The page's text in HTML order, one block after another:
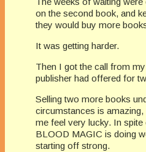
on the second book, and
they would buy more
It was getting harder.
Then I got the call from
publisher had offered for
Selling two more books
circumstances is amazing,
me feel very lucky. In
BLOOD MAGIC is doing
starting off strong.